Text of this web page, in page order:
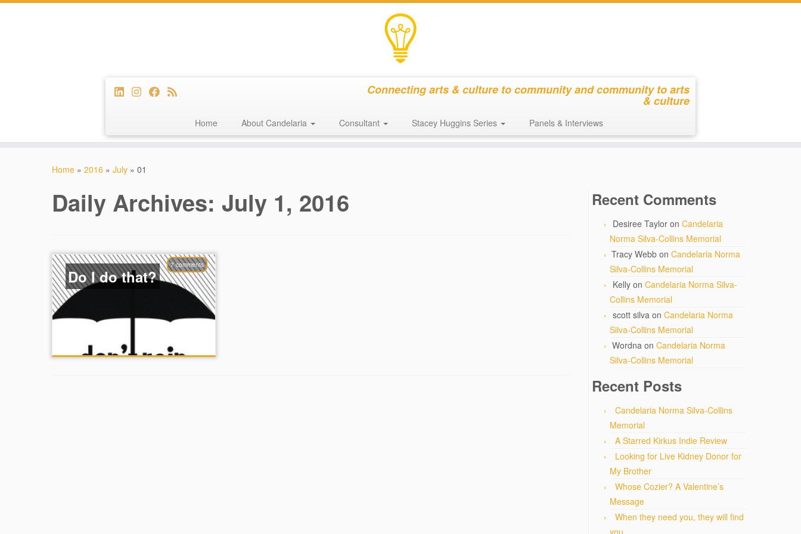
Connecting arts & culture to community and community to arts
& culture
Home About Candelaria Consultant Stacey Huggins Series Panels & Interviews
Home » 2016 » July » 01
Daily Archives: July 1, 2016
7 comments
Do I do that?
Recent Comments
Desiree Taylor on Candelaria
Norma Silva-Collins Memorial
Tracy Webb on Candelaria Norma
Silva-Collins Memorial
Kelly on Candelaria Norma Silva-
Collins Memorial
scott silva on Candelaria Norma
Silva-Collins Memorial
Wordna on Candelaria Norma
Silva-Collins Memorial
Recent Posts
Candelaria Norma Silva-Collins
Memorial
A Starred Kirkus Indie Review
Looking for Live Kidney Donor for
My Brother
Whose Cozier? A Valentine’s
Message
When they need you, they will find
you